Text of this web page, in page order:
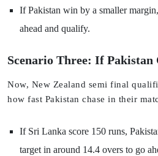
If Pakistan win by a smaller
ahead and qualify.
Scenario Three: If Pakistan
Now, New Zealand semi final
how fast Pakistan chase in their
If Sri Lanka score 150 runs,
target in around 14.4 overs to go